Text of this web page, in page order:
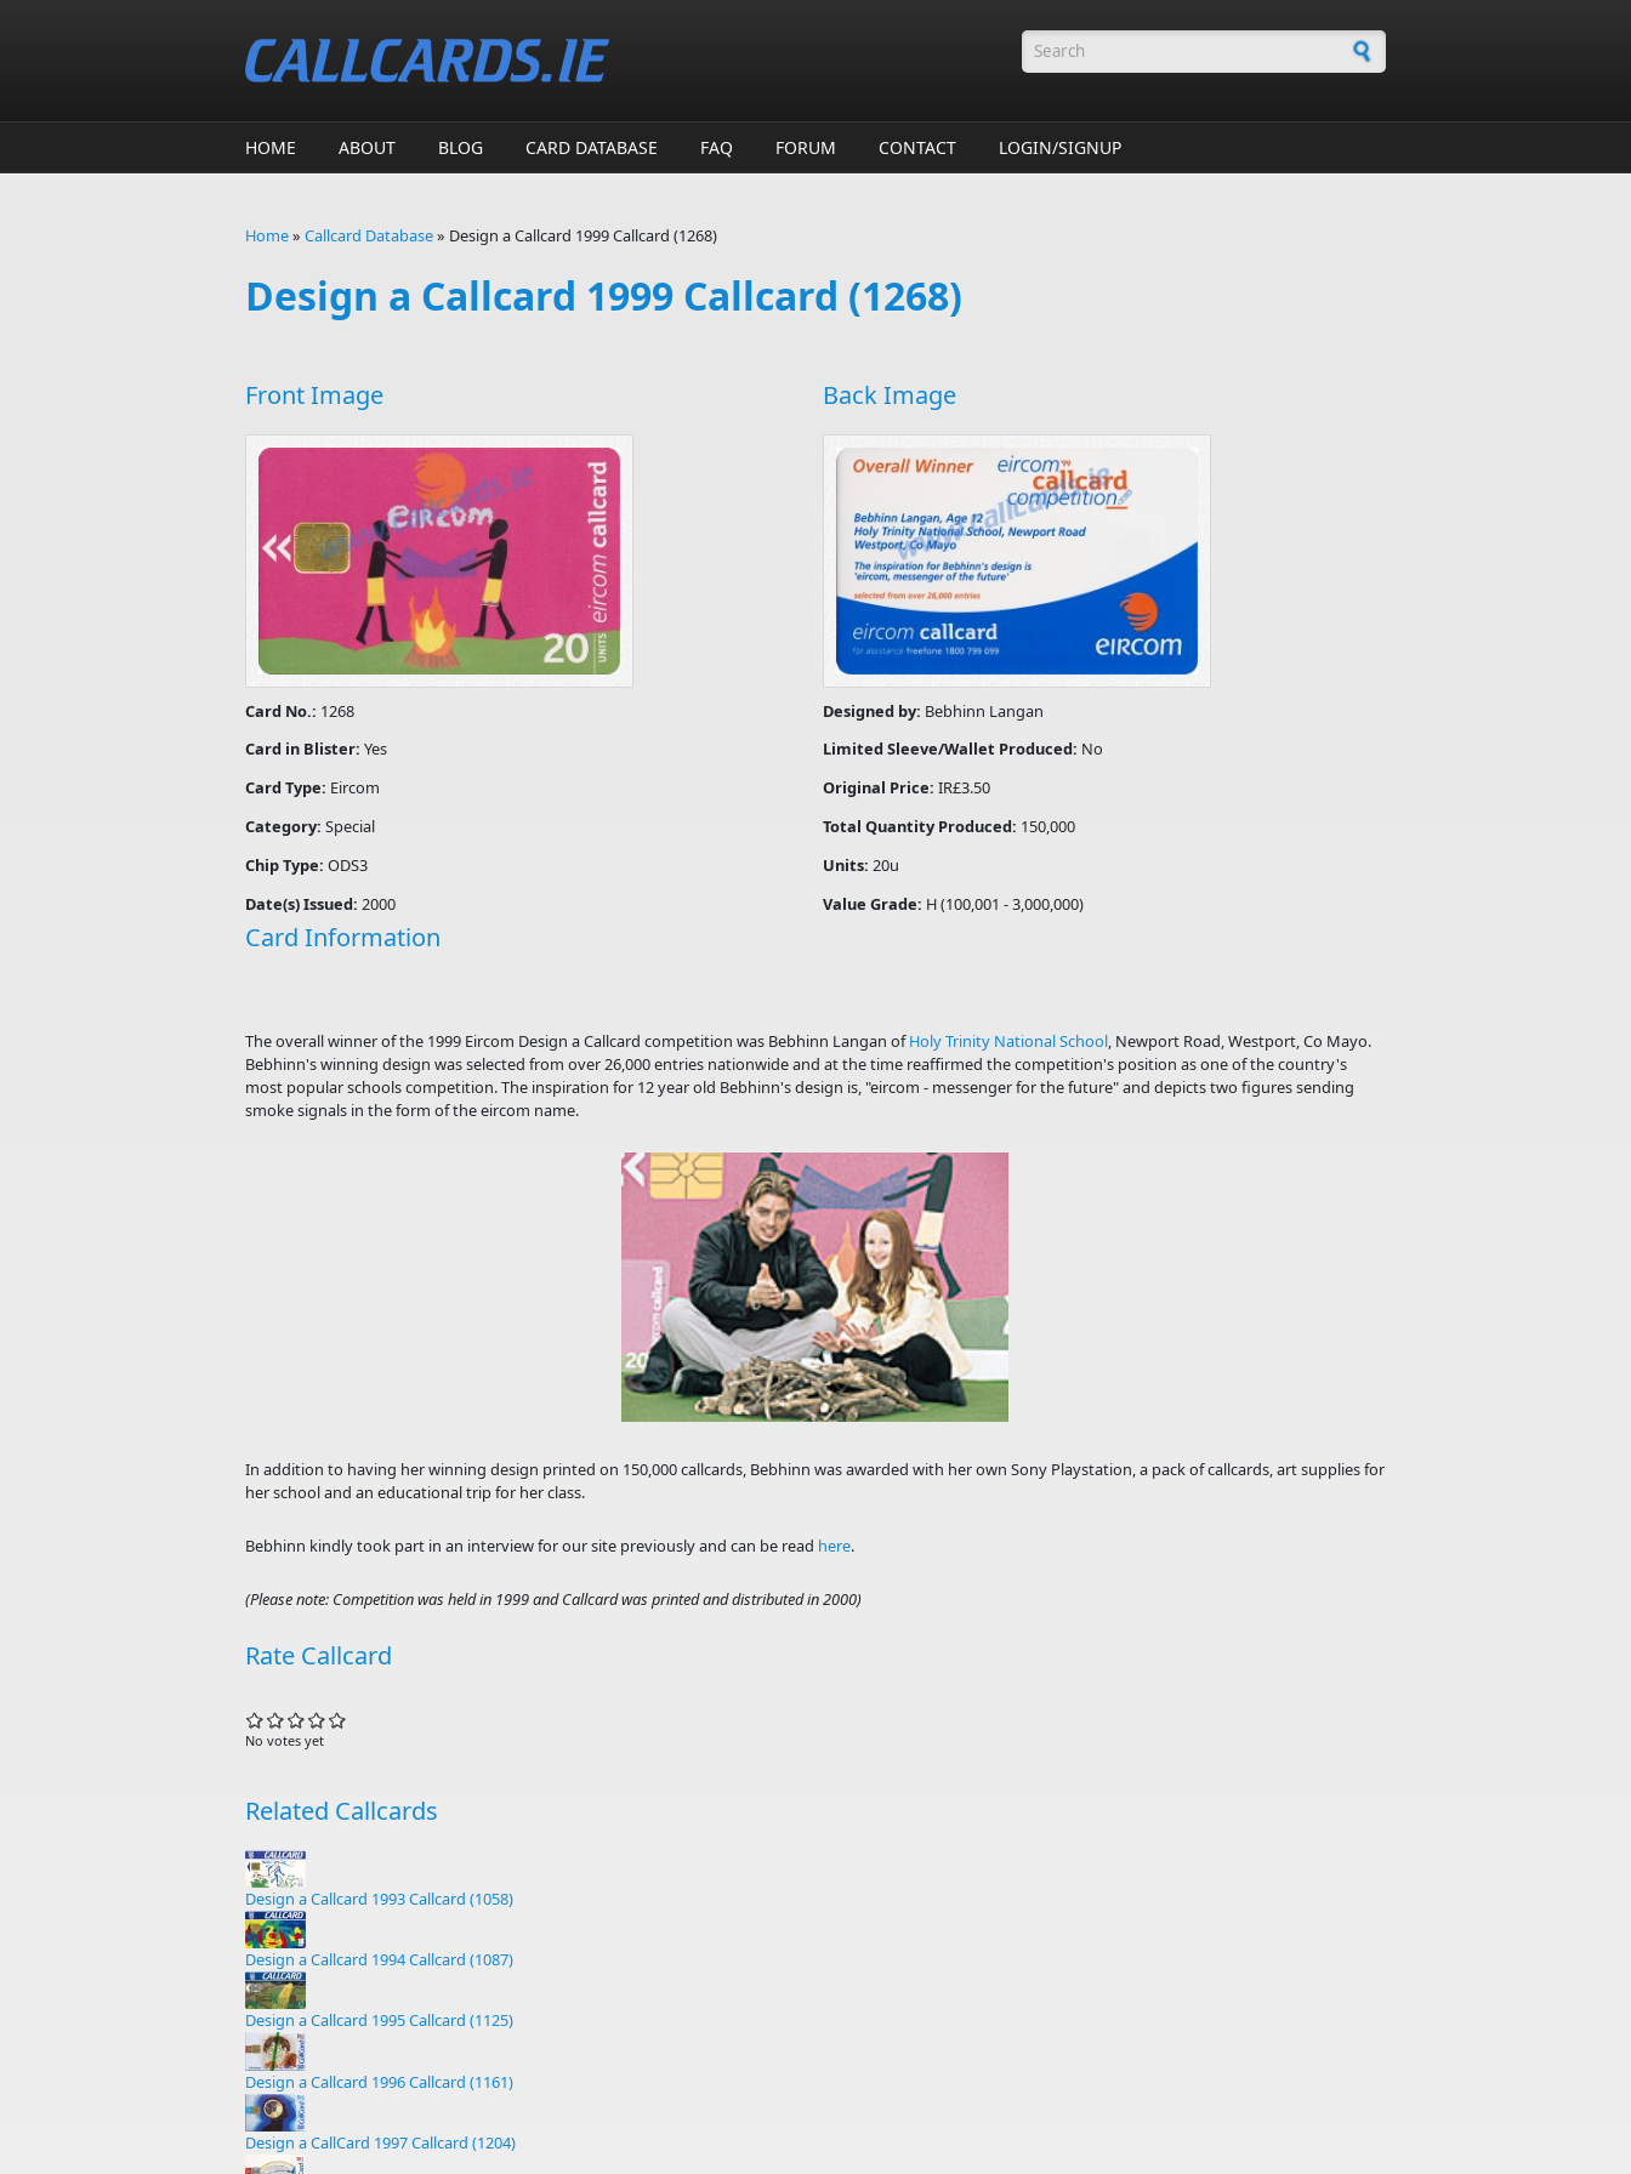
Search form
HOME ABOUT BLOG CARD DATABASE FAQ FORUM CONTACT LOGIN/SIGNUP
Home» Callcard Database» Design a Callcard 1999 Callcard (1268)
Design a Callcard 1999 Callcard (1268)
Front Image Back Image
Card No.: 1268
Card in Blister: Yes
Card Type: Eircom
Category: Special
Chip Type: ODS3
Date(s) Issued: 2000
Designed by: Bebhinn Langan
Limited Sleeve/Wallet Produced: No
Original Price:IR£3.50
Total Quantity Produced: 150,000
Units:20u
Value Grade: H (100,001 - 3,000,000)
Card Information
The overall winner of the 1999 Eircom Design a Callcard competition was Bebhinn Langan ofHoly Trinity National School, Newport Road, Westport, Co Mayo.
Bebhinn's winning design was selected from over 26,000 entries nationwide and at the time reaffirmed the competition's position as one of the country's
most popular schools competition. The inspiration for 12 year old Bebhinn's design is, "eircom - messenger for the future" and depicts two figures sending
smoke signals in the form of the eircom name.
In addition to having her winning design printed on 150,000 callcards, Bebhinn was awarded with her own Sony Playstation, a pack of callcards, art supplies for
her school and an educational trip for her class.
Bebhinn kindly took part in an interview for our site previously and can be read here.
(Please note: Competition was held in 1999 and Callcard was printed and distributed in 2000)
Rate Callcard
No votes yet
Related Callcards
Design a Callcard 1993 Callcard (1058)
Design a Callcard 1994 Callcard (1087)
Design a Callcard 1995 Callcard (1125)
Design a Callcard 1996 Callcard (1161)
Design a CallCard 1997 Callcard (1204)